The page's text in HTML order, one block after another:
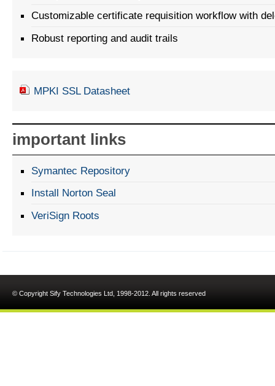
Customizable certificate requisition workflow with
Robust reporting and audit trails
MPKI SSL Datasheet
important links
Symantec Repository
Install Norton Seal
VeriSign Roots
© Copyright Sify Technologies Ltd, 1998-2012. All rights reserved